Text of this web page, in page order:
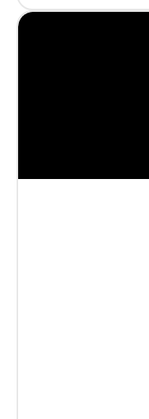
playful storytelling